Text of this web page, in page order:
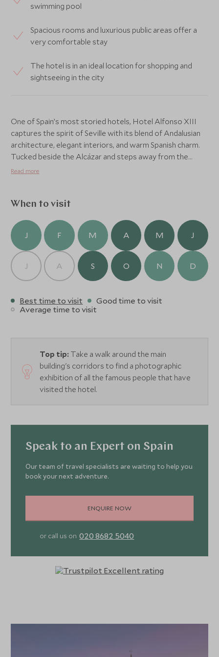
swimming pool
Spacious rooms and luxurious public areas offer a
very comfortable stay
The hotel is in an ideal location for shopping and
sightseeing in the city
One of Spain’s most storied hotels, Hotel Alfonso XIII
captures the spirit of Seville with its blend of Andalusian
architecture, elegant interiors, and warm Spanish charm.
Tucked beside the Alcázar and steps away from the
Cathedral, it offers an elegant retreat at the heart of the
The hotel’s grand halls, tranquil courtyards, and intricate
while the rooms and suites balance heritage character
with contemporary comfort. Days begin with breakfasts
beneath archways and end with drinks on the leafy
terrace as the city softens into dusk.
place, Hotel Alfonso XIII is a luxurious base for exploring
Seville’s culture, cuisine, and unmistakable energy.
Read more
When to visit
J F M A M J
J A S O N D
Best time to visit
Good time to visit
Average time to visit
Top tip: Take a walk around the main
building's corridors to find a photographic
exhibition of all the famous people that have
visited the hotel.
Speak to an Expert on Spain
Our team of travel specialists are waiting to help you
book your next adventure.
ENQUIRE NOW
or call us on 020 8682 5040